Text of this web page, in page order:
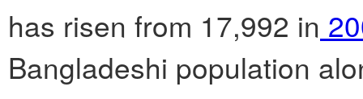
has risen from 17,992 in
Bangladeshi population